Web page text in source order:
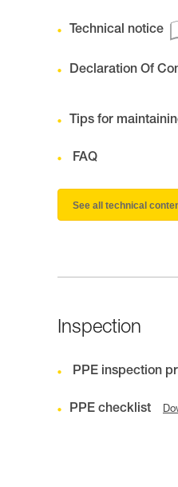
Technical notice
Declaration Of
Tips for
FAQ
See all technical
Inspection
PPE inspection
PPE checklist